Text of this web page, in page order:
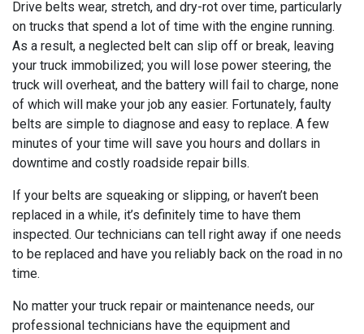
Drive belts wear, stretch, and dry-rot over time, particularly
on trucks that spend a lot of time with the engine running.
As a result, a neglected belt can slip off or break, leaving
your truck immobilized; you will lose power steering, the
truck will overheat, and the battery will fail to charge, none
of which will make your job any easier. Fortunately, faulty
belts are simple to diagnose and easy to replace. A few
minutes of your time will save you hours and dollars in
downtime and costly roadside repair bills.
If your belts are squeaking or slipping, or haven’t been
replaced in a while, it’s definitely time to have them
inspected. Our technicians can tell right away if one needs
to be replaced and have you reliably back on the road in no
time.
No matter your truck repair or maintenance needs, our
professional technicians have the equipment and